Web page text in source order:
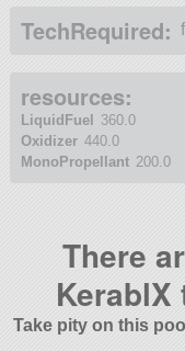
TechRequired:
resources:
LiquidFuel
360.0
Oxidizer 440.0
MonoPropellant 200.0
There
Take pity on this